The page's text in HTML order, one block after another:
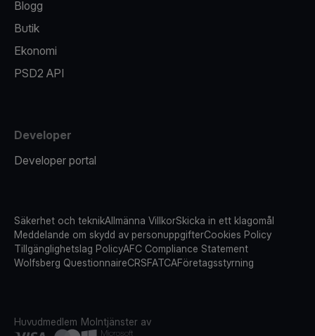
Blogg
Butik
Ekonomi
PSD2 API
Developer
Developer portal
Säkerhet och teknikAllmänna VillkorSkicka in ett klagomål
Meddelande om skydd av personuppgifterCookies Policy
Tillgänglighetslag PolicyAFC Compliance Statement
Wolfsberg QuestionnaireCRSFATCAFöretagsstyrning
Huvudmedlem Molntjänster av